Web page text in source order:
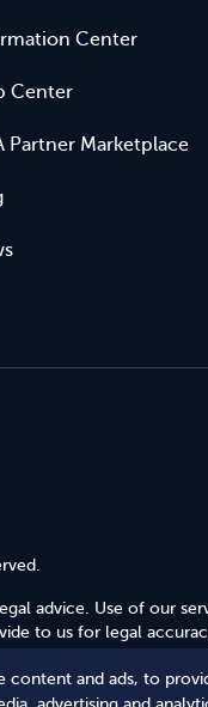
content and ads, to
Center
Center
Partner Marketplace
advice. Use of our
to us for legal
Shopping